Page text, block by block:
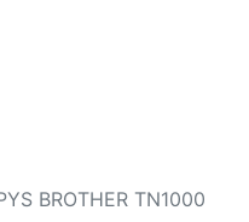
BROTHER TN1000